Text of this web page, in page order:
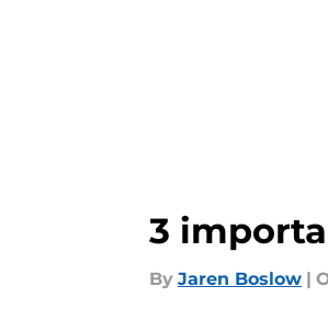
3
By Jaren Boslow |